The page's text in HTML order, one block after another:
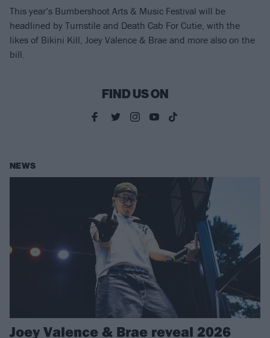
This year’s Bumbershoot Arts & Music Festival will be
headlined by Turnstile and Death Cab For Cutie, with the
likes of Bikini Kill, Joey Valence & Brae and more also on the
bill.
FIND US ON
NEWS
Joey Valence & Brae reveal 2026